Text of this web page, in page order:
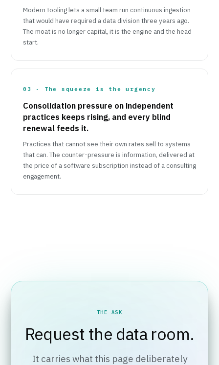
Modern tooling lets a small team run continuous ingestion
that would have required a data division three years ago.
The moat is no longer capital, it is the engine and the head
start.
03 · The squeeze is the urgency
Consolidation pressure on independent
practices keeps rising, and every blind
renewal feeds it.
Practices that cannot see their own rates sell to systems
that can. The counter-pressure is information, delivered at
the price of a software subscription instead of a consulting
engagement.
THE ASK
Request the data room.
It carries what this page deliberately